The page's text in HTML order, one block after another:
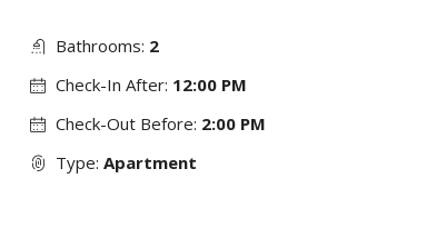
Bathrooms: 2
Check-In After: 12:00 PM
Check-Out Before: 2:00 PM
Type: Apartment